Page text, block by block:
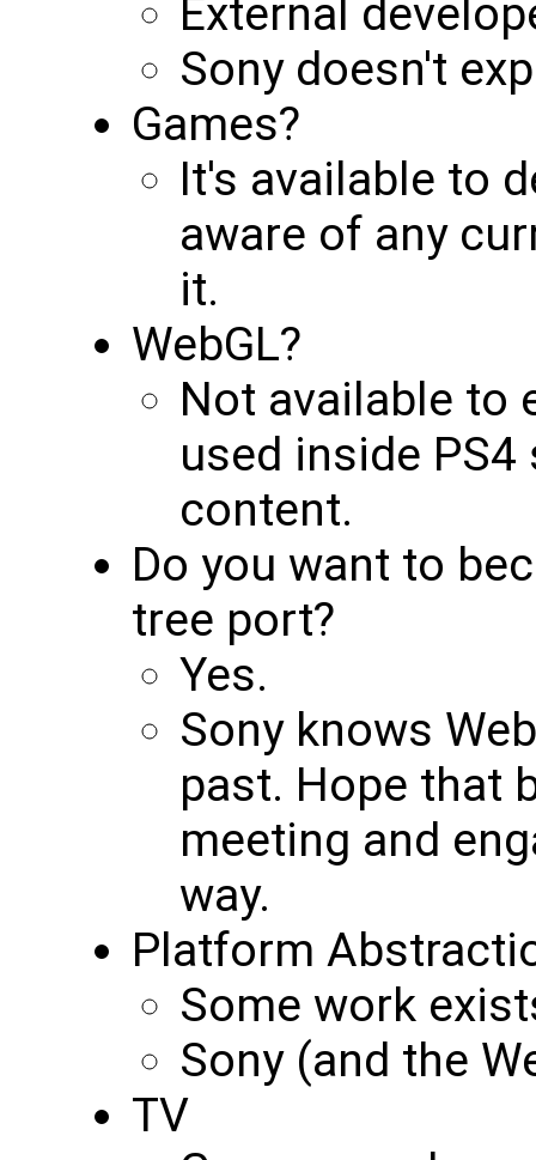
External
Sony doesn't
Games?
It's available to
aware of any
it.
WebGL?
Not available to
used inside
content.
Do you want to
tree port?
Yes.
Sony knows
past. Hope that
meeting and
way.
Platform
Some work
Sony (and the
TV